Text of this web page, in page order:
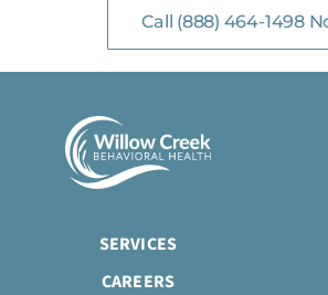
Call (888) 464-1498
SERVICES
CAREERS